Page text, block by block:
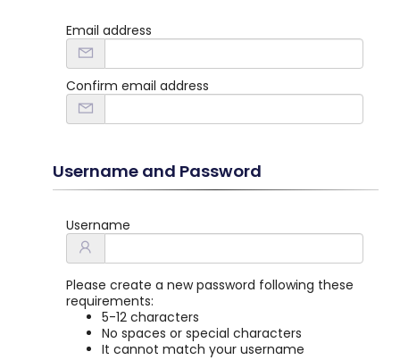
Email address
Confirm email address
Username and Password
Username
Please create a new password following these
requirements:
5-12 characters
No spaces or special characters
It cannot match your username